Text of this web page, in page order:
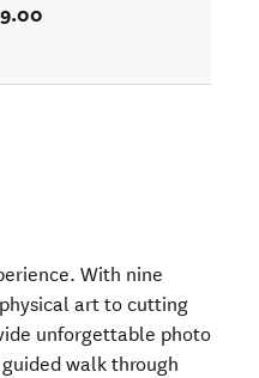
With nine
art to cutting
unforgettable photo
walk through